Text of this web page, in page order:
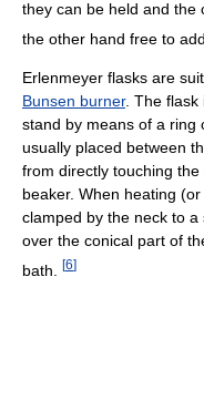
they can be held and the
the other hand free to add
Erlenmeyer flasks are
Bunsen burner. The flask
stand by means of a ring
usually placed between
from directly touching
beaker. When heating
clamped by the neck to
over the conical part of
bath.
[6]